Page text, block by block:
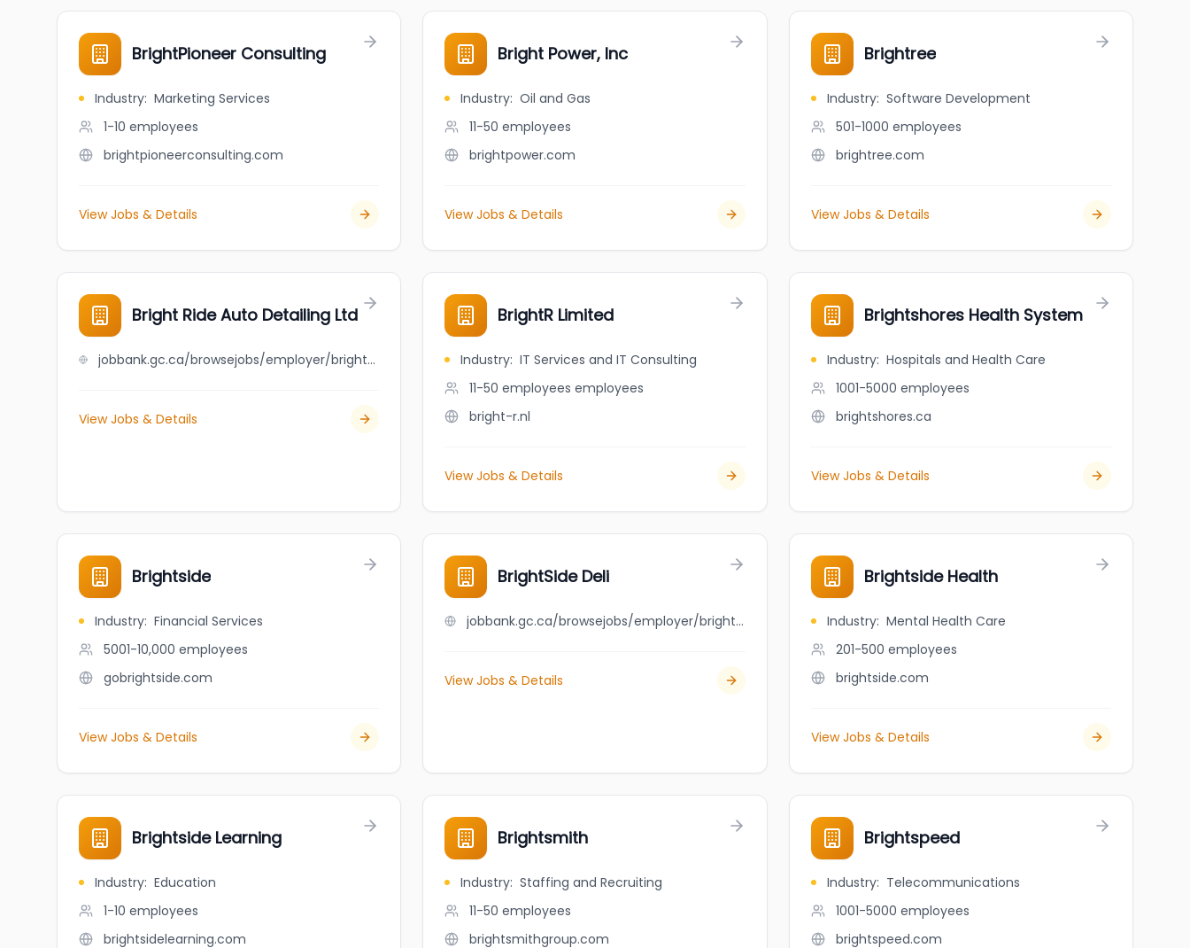
BrightPioneer Consulting
Industry: Marketing Services
1-10 employees
brightpioneerconsulting.com
View Jobs & Details
Bright Power, Inc
Industry: Oil and Gas
11-50 employees
brightpower.com
View Jobs & Details
Brightree
Industry: Software Development
501-1000 employees
brightree.com
View Jobs & Details
Bright Ride Auto Detailing Ltd
jobbank.gc.ca/browsejobs/employer/bright+ride+auto+detailing+ltd/ca
View Jobs & Details
BrightR Limited
Industry: IT Services and IT Consulting
11-50 employees employees
bright-r.nl
View Jobs & Details
Brightshores Health System
Industry: Hospitals and Health Care
1001-5000 employees
brightshores.ca
View Jobs & Details
Brightside
Industry: Financial Services
5001-10,000 employees
gobrightside.com
View Jobs & Details
BrightSide Deli
jobbank.gc.ca/browsejobs/employer/brightside+deli/ca
View Jobs & Details
Brightside Health
Industry: Mental Health Care
201-500 employees
brightside.com
View Jobs & Details
Brightside Learning
Industry: Education
1-10 employees
brightsidelearning.com
Brightsmith
Industry: Staffing and Recruiting
11-50 employees
brightsmithgroup.com
Brightspeed
Industry: Telecommunications
1001-5000 employees
brightspeed.com